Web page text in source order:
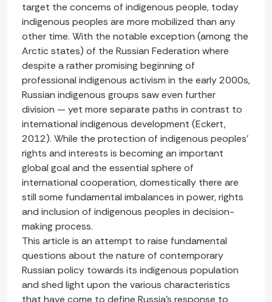
target the concerns of indigenous people, today
indigenous peoples are more mobilized than any
other time. With the notable exception (among the
Arctic states) of the Russian Federation where
despite a rather promising beginning of
professional indigenous activism in the early 2000s,
Russian indigenous groups saw even further
division — yet more separate paths in contrast to
international indigenous development (Eckert,
2012). While the protection of indigenous peoples’
rights and interests is becoming an important
global goal and the essential sphere of
international cooperation, domestically there are
still some fundamental imbalances in power, rights
and inclusion of indigenous peoples in decision-
making process.
This article is an attempt to raise fundamental
questions about the nature of contemporary
Russian policy towards its indigenous population
and shed light upon the various characteristics